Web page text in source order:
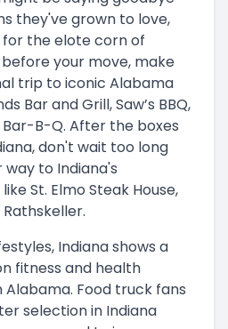
they've grown to love,
the elote corn of
your move, make
trip to iconic Alabama
Bar and Grill, Saw’s BBQ,
Bar-B-Q. After the boxes
don't wait too long
to Indiana's
St. Elmo Steak House,
Indiana shows a
fitness and health
Food truck fans
selection in Indiana